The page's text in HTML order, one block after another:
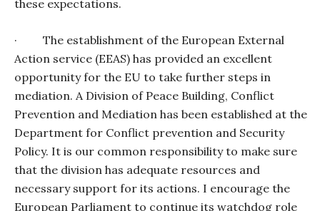
these expectations.
·
The establishment of the European External
Action service (EEAS) has provided an excellent
opportunity for the EU to take further steps in
mediation. A Division of Peace Building, Conflict
Prevention and Mediation has been established at the
Department for Conflict prevention and Security
Policy. It is our common responsibility to make sure
that the division has adequate resources and
necessary support for its actions. I encourage the
European Parliament to continue its watchdog role